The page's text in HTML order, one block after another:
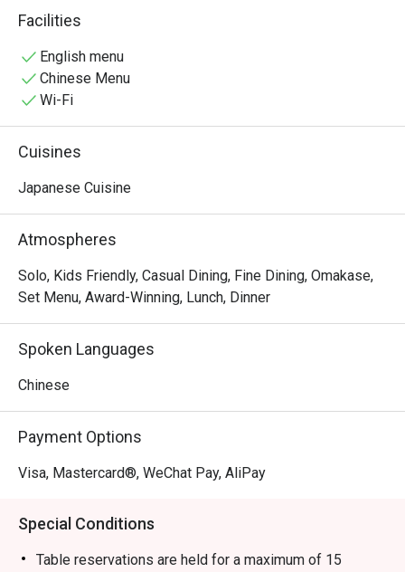
crafted using underground water sourced from 150
Facilities
English menu
Chinese Menu
Wi-Fi
Cuisines
Japanese Cuisine
Atmospheres
Solo, Kids Friendly, Casual Dining, Fine Dining, Omakase,
Set Menu, Award-Winning, Lunch, Dinner
Spoken Languages
Chinese
Payment Options
Visa, Mastercard®, WeChat Pay, AliPay
Special Conditions
Table reservations are held for a maximum of 15